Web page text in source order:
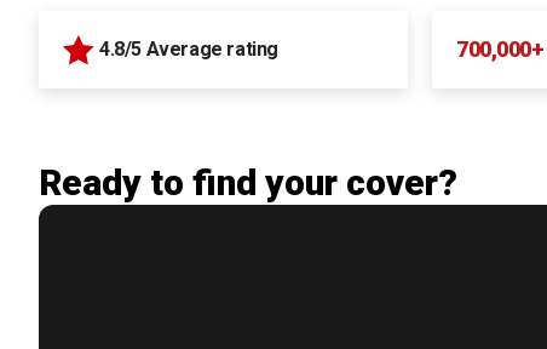
4.8/5 Average rating 700,000+
Ready to find your cover?